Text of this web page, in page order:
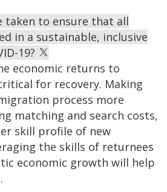
taken to ensure that all
in a sustainable, inclusive
19?
economic returns to
for recovery. Making
process more
matching and search costs,
skill profile of new
the skills of returnees
economic growth will help